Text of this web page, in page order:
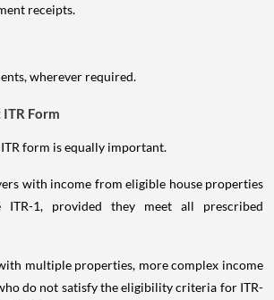
receipts.
wherever required.
Form
form is equally important.
with income from eligible house properties
1, provided they meet all prescribed
multiple properties, more complex income
do not satisfy the eligibility criteria for ITR-